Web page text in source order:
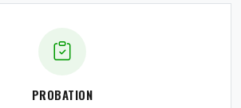
PROBATION